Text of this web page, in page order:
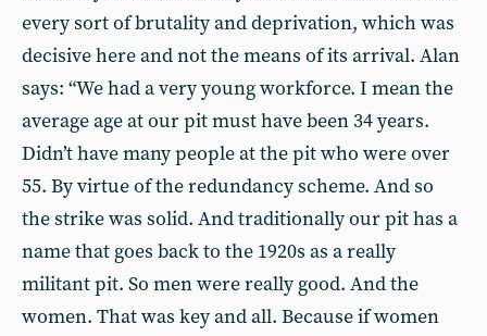
every sort of brutality and deprivation, which was
decisive here and not the means of its arrival. Alan
says: “We had a very young workforce. I mean the
average age at our pit must have been 34 years.
Didn’t have many people at the pit who were over
55. By virtue of the redundancy scheme. And so
the strike was solid. And traditionally our pit has a
name that goes back to the 1920s as a really
militant pit. So men were really good. And the
women. That was key and all. Because if women